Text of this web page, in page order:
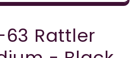
63 Rattler